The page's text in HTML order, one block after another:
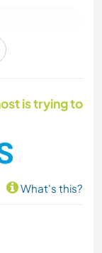
is trying to
What's this?